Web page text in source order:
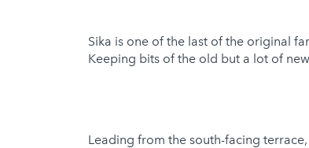
Sika is one of the last of the original
Keeping bits of the old but a lot of
Leading from the south-facing